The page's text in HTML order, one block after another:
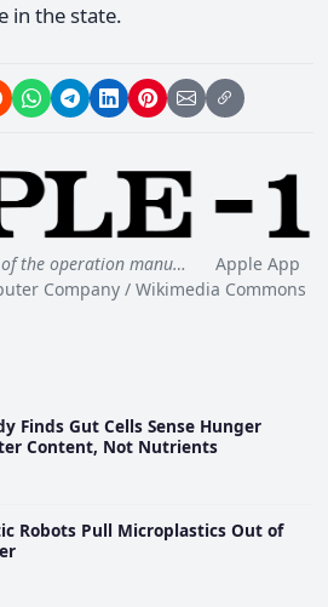
in the state.
the operation manu…
Apple App
Company / Wikimedia Commons
Finds Gut Cells Sense Hunger
Content, Not Nutrients
Robots Pull Microplastics Out of